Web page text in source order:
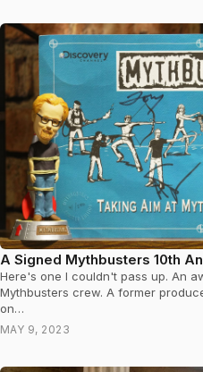
A Signed Mythbusters 10th
Here's one I couldn't pass up. An
Mythbusters crew. A former producer listed in on reddit, with auctions
on…
MAY 9, 2023